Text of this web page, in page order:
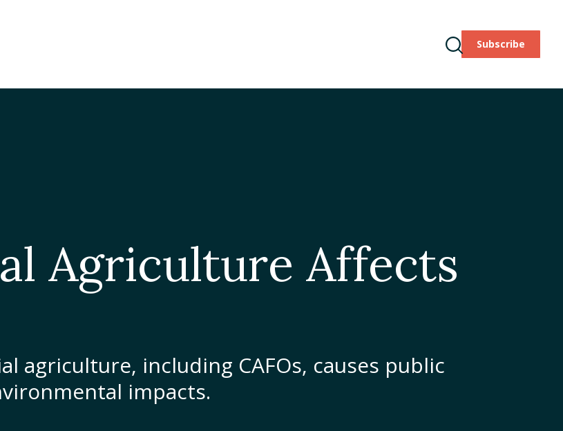
The Meatrix ©
ToggleSubscribe
Agriculture Affects
agriculture, including CAFOs, causes public
impacts.